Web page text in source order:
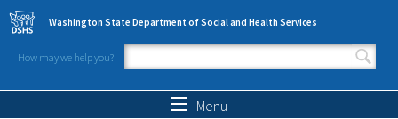
Skip to main content
Washington State Department of Social and Health Services
How may we help you?
Search form
Menu